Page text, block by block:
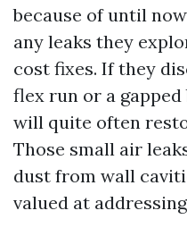
because of until
any leaks they
cost fixes. If they
flex run or a
will quite often
Those small air
dust from wall
valued at